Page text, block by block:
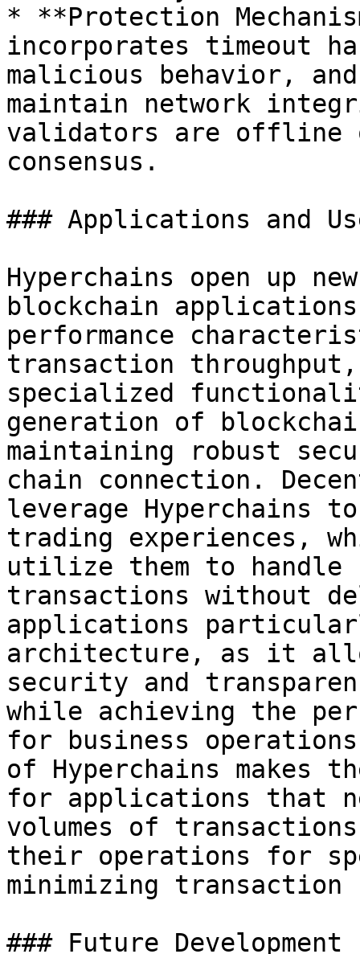
* **Protection
incorporates timeout
malicious behavior,
maintain network
validators are offline
consensus.
### Applications and
Hyperchains open up
blockchain
performance
transaction
specialized
generation of
maintaining robust
chain connection.
leverage Hyperchains
trading experiences,
utilize them to handle
transactions without
applications
architecture, as it
security and
while achieving the
for business
of Hyperchains makes
for applications that
volumes of
their operations for
minimizing transaction
### Future Development